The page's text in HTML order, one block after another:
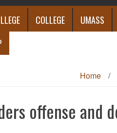
COLLEGE UMASS
Home /
offense and